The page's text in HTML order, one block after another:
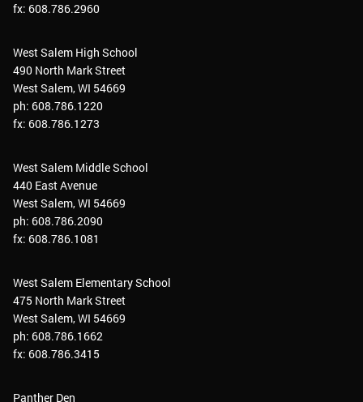
fx: 608.786.2960
West Salem High School
490 North Mark Street
West Salem, WI 54669
ph: 608.786.1220
fx: 608.786.1273
West Salem Middle School
440 East Avenue
West Salem, WI 54669
ph: 608.786.2090
fx: 608.786.1081
West Salem Elementary School
475 North Mark Street
West Salem, WI 54669
ph: 608.786.1662
fx: 608.786.3415
Panther Den